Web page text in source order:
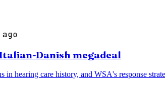
ago
Danish megadeal
hearing care history, and WSA's response